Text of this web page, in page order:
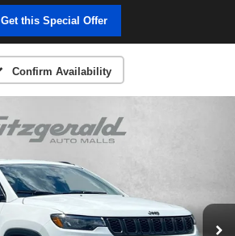
Get this Special Offer
Confirm Availability